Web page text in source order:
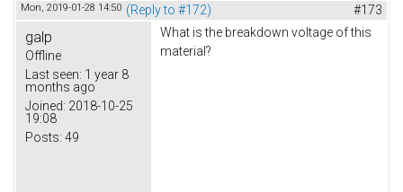
Mon, 2019-01-28 14:50 (Reply to #172) #173
galp
Offline
Last seen: 1 year 8
months ago
Joined: 2018-10-25
19:08
Posts: 49
What is the breakdown voltage of this
material?